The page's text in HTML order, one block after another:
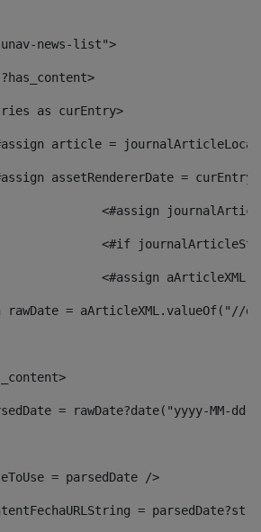
news-list">
as curEntry>
<#assign article =
<#assign assetRendererDate =
<#assign
<#assign
rawDate = aArticleXML.valueOf("//
= rawDate?date("yyyy-MM-
= parsedDate />
=